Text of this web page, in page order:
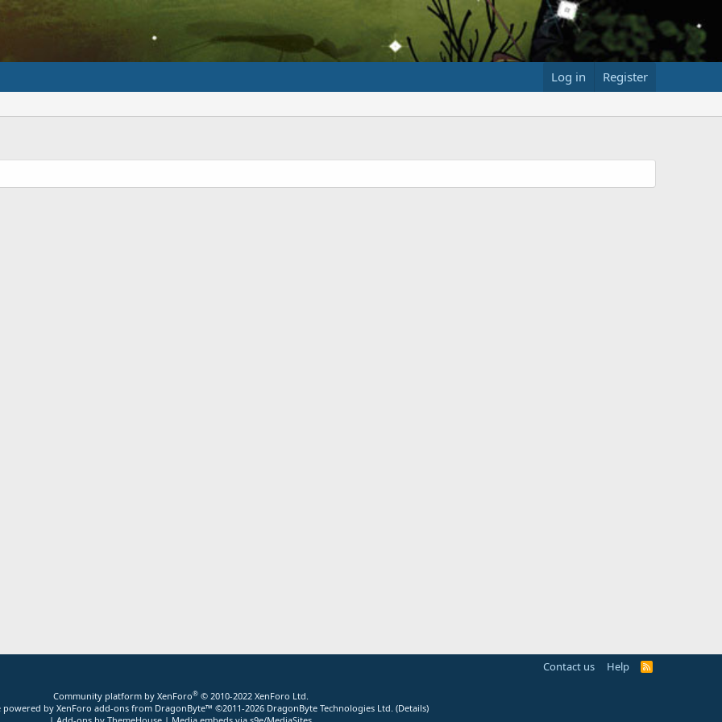
Log in Register
Contact us Help
R
Community platform by XenForo® © 2010-2022 XenForo Ltd.
powered by XenForo add-ons from DragonByte™ ©2011-2026 DragonByte Technologies Ltd. (Details)